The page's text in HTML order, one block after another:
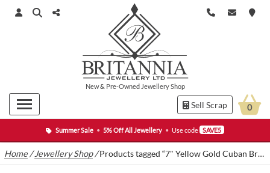
Summer Sale • 5% Off All Jewellery • Use code SAVE5
New& Pre-Owned Jewellery Shop
Sell Scrap 0
Home /Jewellery Shop/Products tagged “7" Yellow Gold Cuban Bracelet”